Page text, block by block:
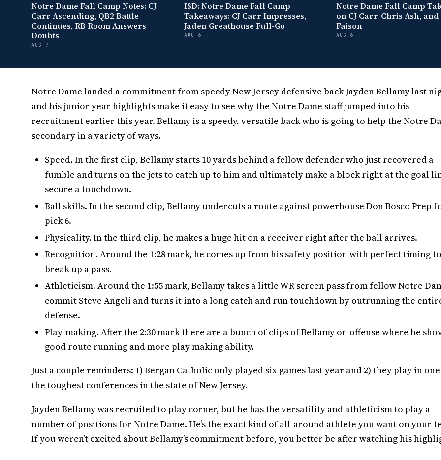
Notre Dame Fall Camp Notes: CJ
Carr Ascending, QB2 Battle
Continues, RB Room Answers
Doubts
AUG 7
ISD: Notre Dame Fall Camp
Takeaways: CJ Carr Impresses,
Jaden Greathouse Full-Go
AUG 6
Notre Dame Fall Camp
on CJ Carr, Chris Ash,
Faison
AUG 6
Notre Dame landed a commitment from speedy New Jersey defensive back Jayden Bellamy last
and his junior year highlights make it easy to see why the Notre Dame staff jumped into his
recruitment earlier this year. Bellamy is a speedy, versatile back who is going to help the Notre
secondary in a variety of ways.
Speed. In the first clip, Bellamy starts 10 yards behind a fellow defender who just recovered a
fumble and turns on the jets to catch up to him and ultimately make a block right at the goal
secure a touchdown.
Ball skills. In the second clip, Bellamy undercuts a route against powerhouse Don Bosco Prep
pick 6.
Physicality. In the third clip, he makes a huge hit on a receiver right after the ball arrives.
Recognition. Around the 1:28 mark, he comes up from his safety position with perfect timing to
break up a pass.
Athleticism. Around the 1:55 mark, Bellamy takes a little WR screen pass from fellow Notre
commit Steve Angeli and turns it into a long catch and run touchdown by outrunning the
defense.
Play-making. After the 2:30 mark there are a bunch of clips of Bellamy on offense where he
good route running and more play making ability.
Just a couple reminders: 1) Bergan Catholic only played six games last year and 2) they play in
the toughest conferences in the state of New Jersey.
Jayden Bellamy was recruited to play corner, but he has the versatility and athleticism to play a
number of positions for Notre Dame. He’s the exact kind of all-around athlete you want on your
If you weren’t excited about Bellamy’s commitment before, you better be after watching his